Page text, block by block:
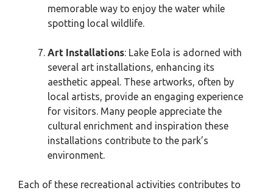
memorable way to enjoy the water while
spotting local wildlife.
Art Installations: Lake Eola is adorned with
several art installations, enhancing its
aesthetic appeal. These artworks, often by
local artists, provide an engaging experience
for visitors. Many people appreciate the
cultural enrichment and inspiration these
installations contribute to the park’s
environment.
Each of these recreational activities contributes to